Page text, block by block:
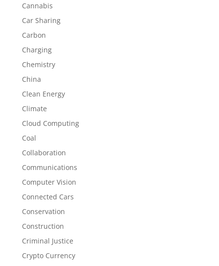
Cannabis
Car Sharing
Carbon
Charging
Chemistry
China
Clean Energy
Climate
Cloud Computing
Coal
Collaboration
Communications
Computer Vision
Connected Cars
Conservation
Construction
Criminal Justice
Crypto Currency